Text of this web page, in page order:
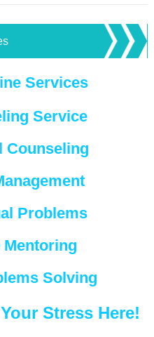
Services
Service
Counseling
Problems
Mentoring
Solving
Stress Here!